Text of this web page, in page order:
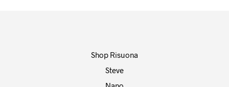
Shop Risuona
Steve